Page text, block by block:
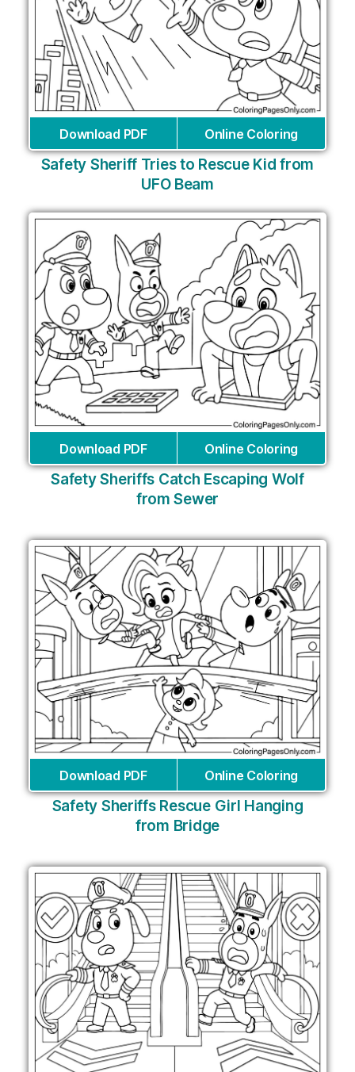
Download PDF Online Coloring
Safety Sheriff Tries to Rescue Kid from
UFO Beam
Download PDF Online Coloring
Safety Sheriffs Catch Escaping Wolf
from Sewer
Download PDF Online Coloring
Safety Sheriffs Rescue Girl Hanging
from Bridge